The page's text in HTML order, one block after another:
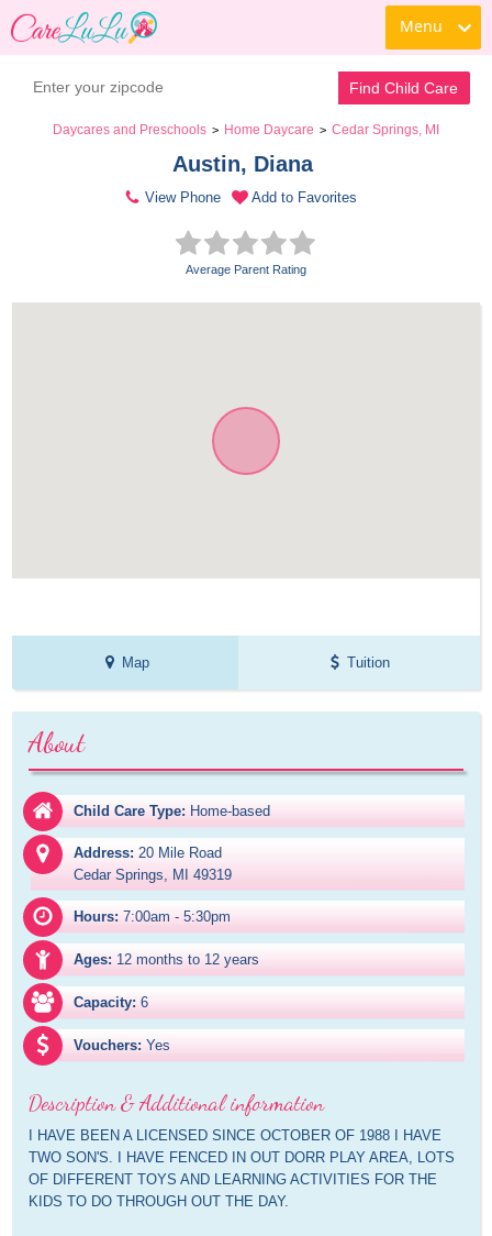
Menu
Find Child Care
Daycares and Preschools > Home Daycare > Cedar Springs, MI
Austin, Diana
View Phone Add to Favorites
Average Parent Rating
Map Tuition
About
Child Care Type: Home-based
Address: 20 Mile Road
Cedar Springs, MI 49319
Hours: 7:00am - 5:30pm
Ages: 12 months to 12 years
Capacity: 6
Vouchers: Yes
Description & Additional information
I HAVE BEEN A LICENSED SINCE OCTOBER OF 1988 I HAVE
TWO SON'S. I HAVE FENCED IN OUT DORR PLAY AREA, LOTS
OF DIFFERENT TOYS AND LEARNING ACTIVITIES FOR THE
KIDS TO DO THROUGH OUT THE DAY.